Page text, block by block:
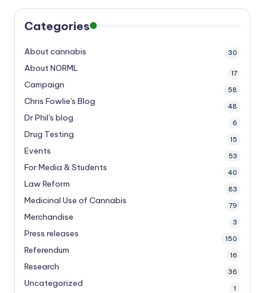
Categories
About cannabis 30
About NORML 17
Campaign 58
Chris Fowlie's Blog 48
Dr Phil's blog 6
Drug Testing 15
Events 53
For Media & Students 40
Law Reform 83
Medicinal Use of Cannabis 79
Merchandise 3
Press releases 150
Referendum 16
Research 36
Uncategorized 1